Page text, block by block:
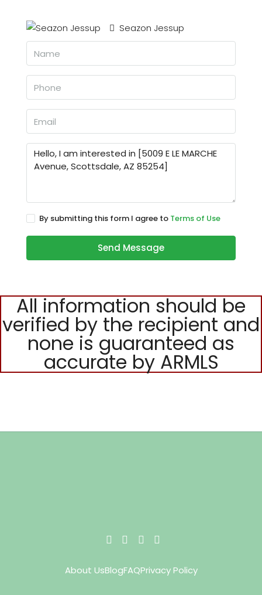
Seazon Jessup
By submitting this form I agree to Terms of Use
Send Message
All information should be
verified by the recipient and
none is guaranteed as
accurate by ARMLS
About UsBlogFAQPrivacy Policy